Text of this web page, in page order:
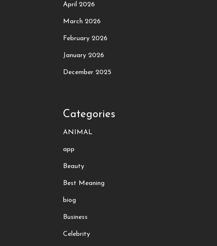
April 2026
March 2026
February 2026
January 2026
December 2025
Categories
ANIMAL
app
Beauty
Best Meaning
biog
Business
Celebrity